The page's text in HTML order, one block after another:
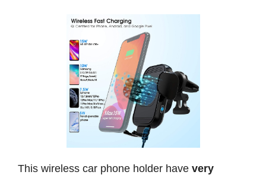
This wireless car phone holder have very